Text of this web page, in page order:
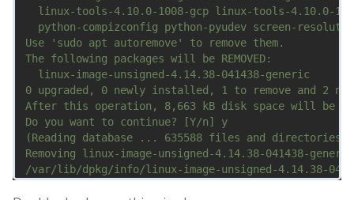
linux-tools-4.10.0-1008-gcp linux-tools-4.10.0-
python-compizconfig python-pyudev screen-
Use 'sudo apt autoremove' to remove them.
The following packages will be REMOVED:
  linux-image-unsigned-4.14.38-041438-generic
0 upgraded, 0 newly installed, 1 to remove and 2 not
After this operation, 8,663 kB disk space will be
Do you want to continue? [Y/n] y
(Reading database ... 635588 files and
Removing linux-image-unsigned-4.14.38-041438-
/var/lib/dpkg/info/linux-image-unsigned-4.14.38-